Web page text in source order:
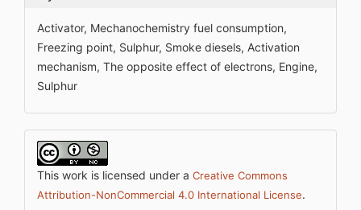
Activator, Mechanochemistry fuel consumption,
Freezing point, Sulphur, Smoke diesels, Activation
mechanism, The opposite effect of electrons, Engine,
Sulphur
This work is licensed under a Creative Commons
Attribution-NonCommercial 4.0 International License.